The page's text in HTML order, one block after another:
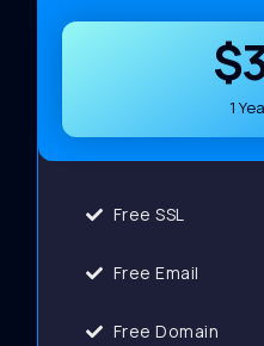
1
Free SSL
Free Email
Free Domain